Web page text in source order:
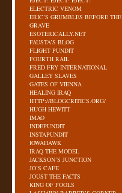
ELECTRIC VENOM
ERIC’S GRUMBLES BEFORE THE
GRAVE
ESOTERICALLY.NET
FAUSTA’S BLOG
FLIGHT PUNDIT
FOURTH RAIL
FRED FRY INTERNATIONAL
GALLEY SLAVES
GATES OF VIENNA
HEALING IRAQ
HTTP://BLOGCRITICS.ORG/
HUGH HEWITT
IMAO
INDEPUNDIT
INSTAPUNDIT
IOWAHAWK
IRAQ THE MODEL
JACKSON’S JUNCTION
JO’S CAFE
JOUST THE FACTS
KING OF FOOLS